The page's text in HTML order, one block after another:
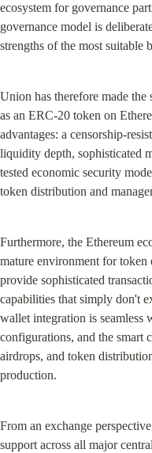
ecosystem for governance
governance model is
strengths of the most suitable
Union has therefore made
as an ERC-20 token on
advantages: a censorship-
liquidity depth, sophisticated
tested economic security
token distribution and
Furthermore, the Ethereum
mature environment for
provide sophisticated
capabilities that simply don't
wallet integration is seamless
configurations, and the smart
airdrops, and token
production.
From an exchange
support across all major